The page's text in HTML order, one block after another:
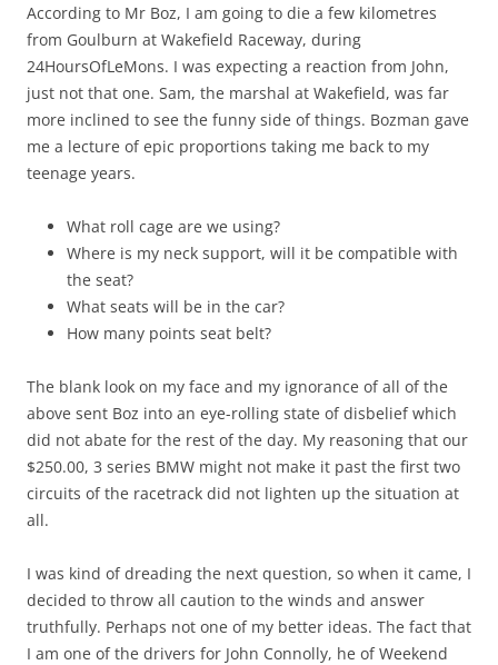
According to Mr Boz, I am going to die a few kilometres
from Goulburn at Wakefield Raceway, during
24HoursOfLeMons. I was expecting a reaction from John,
just not that one. Sam, the marshal at Wakefield, was far
more inclined to see the funny side of things. Bozman gave
me a lecture of epic proportions taking me back to my
teenage years.
What roll cage are we using?
Where is my neck support, will it be compatible with
the seat?
What seats will be in the car?
How many points seat belt?
The blank look on my face and my ignorance of all of the
above sent Boz into an eye-rolling state of disbelief which
did not abate for the rest of the day. My reasoning that our
$250.00, 3 series BMW might not make it past the first two
circuits of the racetrack did not lighten up the situation at
all.
I was kind of dreading the next question, so when it came, I
decided to throw all caution to the winds and answer
truthfully. Perhaps not one of my better ideas. The fact that
I am one of the drivers for John Connolly, he of Weekend